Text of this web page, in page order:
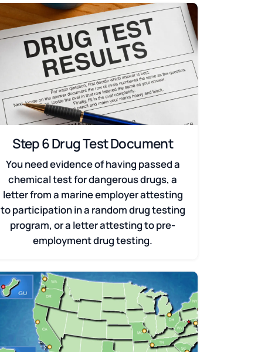
Step 6 Drug Test Document
You need evidence of having passed a
chemical test for dangerous drugs, a
letter from a marine employer attesting
to participation in a random drug testing
program, or a letter attesting to pre-
employment drug testing.